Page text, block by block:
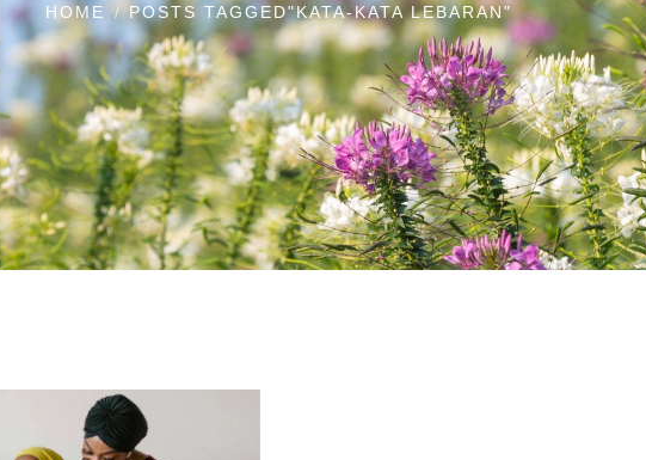
HOME POSTS TAGGED"KATA-KATA LEBARAN"